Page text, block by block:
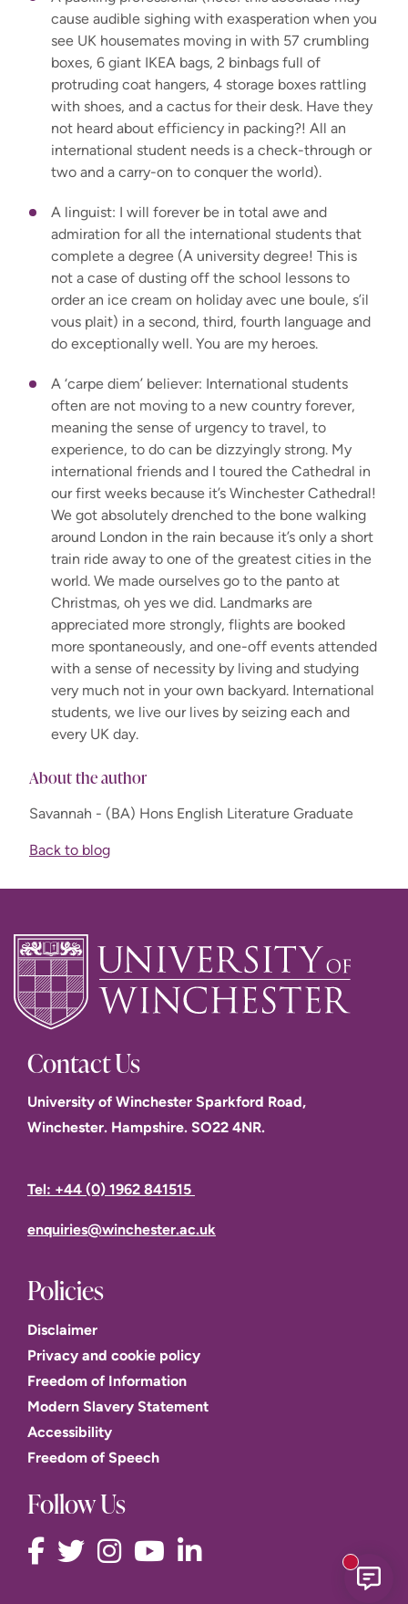
cause audible sighing with exasperation when you
see UK housemates moving in with 57 crumbling
boxes, 6 giant IKEA bags, 2 binbags full of
protruding coat hangers, 4 storage boxes rattling
with shoes, and a cactus for their desk. Have they
not heard about efficiency in packing?! All an
international student needs is a check-through or
two and a carry-on to conquer the world).
A linguist: I will forever be in total awe and
admiration for all the international students that
complete a degree (A university degree! This is
not a case of dusting off the school lessons to
order an ice cream on holiday avec une boule, s’il
vous plait) in a second, third, fourth language and
do exceptionally well. You are my heroes.
A ‘carpe diem’ believer: International students
often are not moving to a new country forever,
meaning the sense of urgency to travel, to
experience, to do can be dizzyingly strong. My
international friends and I toured the Cathedral in
our first weeks because it’s Winchester Cathedral!
We got absolutely drenched to the bone walking
around London in the rain because it’s only a short
train ride away to one of the greatest cities in the
world. We made ourselves go to the panto at
Christmas, oh yes we did. Landmarks are
appreciated more strongly, flights are booked
more spontaneously, and one-off events attended
with a sense of necessity by living and studying
very much not in your own backyard. International
students, we live our lives by seizing each and
every UK day.
About the author
Savannah - (BA) Hons English Literature Graduate
Back to blog
Contact Us
University of Winchester Sparkford Road,
Winchester. Hampshire. SO22 4NR.
Tel: +44 (0) 1962 841515
enquiries@winchester.ac.uk
Policies
Disclaimer
Privacy and cookie policy
Freedom of Information
Modern Slavery Statement
Accessibility
Freedom of Speech
Follow Us
New